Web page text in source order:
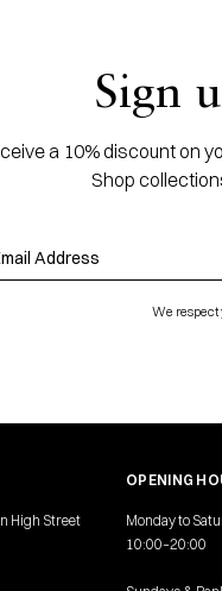
Sign
a 10% discount on
Shop
We respect
High Street
OPENING
Monday to
10:00–20:00